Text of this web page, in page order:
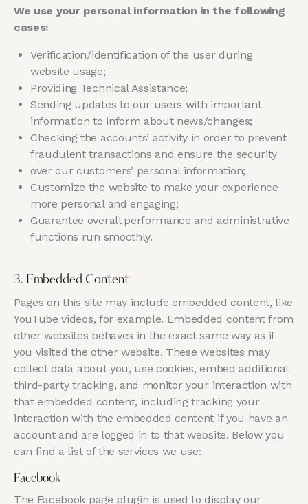
We use your personal information in the following
cases:
Verification/identification of the user during
website usage;
Providing Technical Assistance;
Sending updates to our users with important
information to inform about news/changes;
Checking the accounts’ activity in order to prevent
fraudulent transactions and ensure the security
over our customers’ personal information;
Customize the website to make your experience
more personal and engaging;
Guarantee overall performance and administrative
functions run smoothly.
3. Embedded Content
Pages on this site may include embedded content, like
YouTube videos, for example. Embedded content from
other websites behaves in the exact same way as if
you visited the other website. These websites may
collect data about you, use cookies, embed additional
third-party tracking, and monitor your interaction with
that embedded content, including tracking your
interaction with the embedded content if you have an
account and are logged in to that website. Below you
can find a list of the services we use:
Facebook
The Facebook page plugin is used to display our